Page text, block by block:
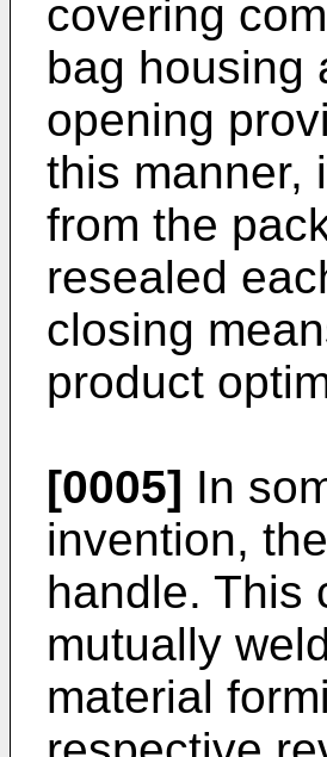
covering
bag housing
opening
this manner,
from the
resealed
closing
product
[0005] In
invention,
handle. This
mutually
material